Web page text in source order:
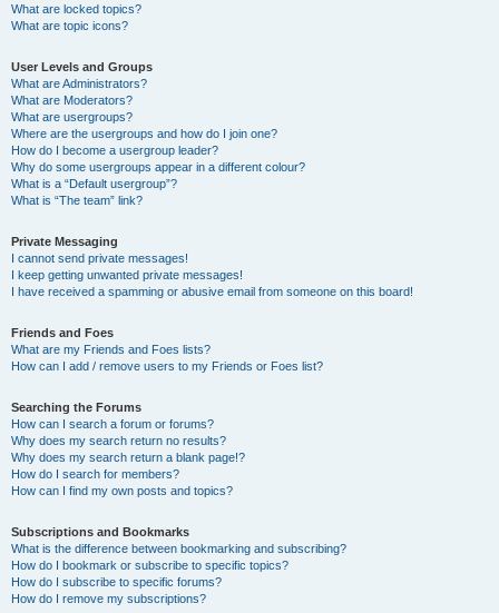
What are locked topics?
What are topic icons?
User Levels and Groups
What are Administrators?
What are Moderators?
What are usergroups?
Where are the usergroups and how do I join one?
How do I become a usergroup leader?
Why do some usergroups appear in a different colour?
What is a “Default usergroup”?
What is “The team” link?
Private Messaging
I cannot send private messages!
I keep getting unwanted private messages!
I have received a spamming or abusive email from someone on this board!
Friends and Foes
What are my Friends and Foes lists?
How can I add / remove users to my Friends or Foes list?
Searching the Forums
How can I search a forum or forums?
Why does my search return no results?
Why does my search return a blank page!?
How do I search for members?
How can I find my own posts and topics?
Subscriptions and Bookmarks
What is the difference between bookmarking and subscribing?
How do I bookmark or subscribe to specific topics?
How do I subscribe to specific forums?
How do I remove my subscriptions?